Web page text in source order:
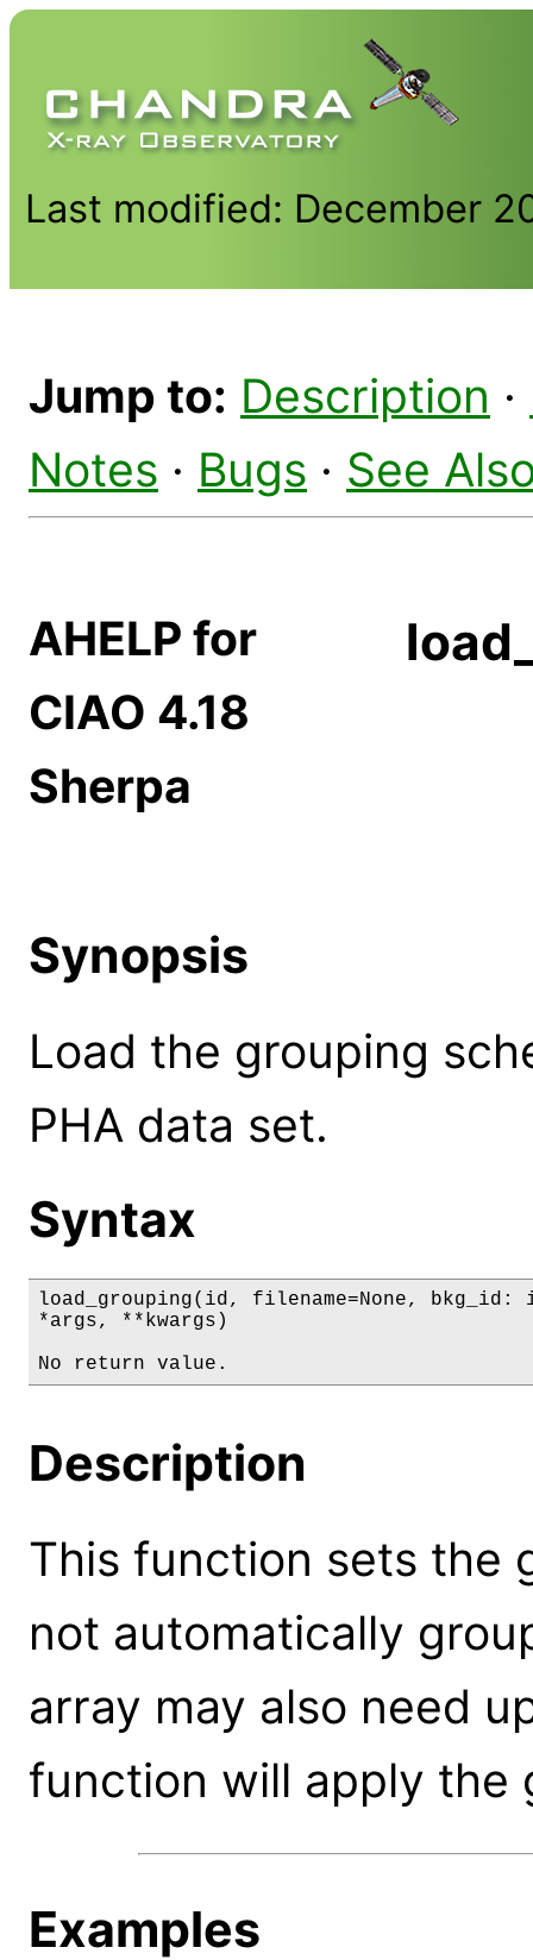
Last modified: December
Jump to: Description ·
Notes · Bugs · See
AHELP for
CIAO 4.18
Sherpa
Synopsis
Load the grouping
PHA data set.
Syntax
load_grouping(id, filename=None,
*args, **kwargs)
No return value.
Description
This function sets the
not automatically
array may also need
function will apply the
Examples